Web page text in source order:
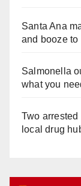
Santa Ana
and booze
Salmonella
what you
Two
local drug